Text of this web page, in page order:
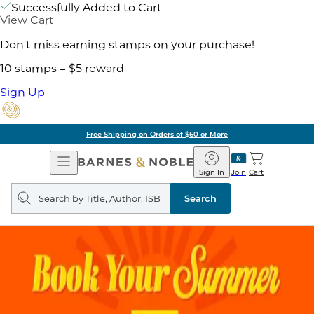
Successfully Added to Cart
View Cart
Don't miss earning stamps on your purchase!
10 stamps = $5 reward
Sign Up
Free Shipping on Orders of $60 or More
Open
Navigation
Barnes
&
Noble
Join
Sign In Cart
Search
query
Search